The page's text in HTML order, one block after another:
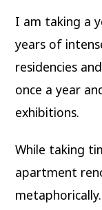
I am taking a
years of
residencies
once a year
exhibitions.
While taking
apartment